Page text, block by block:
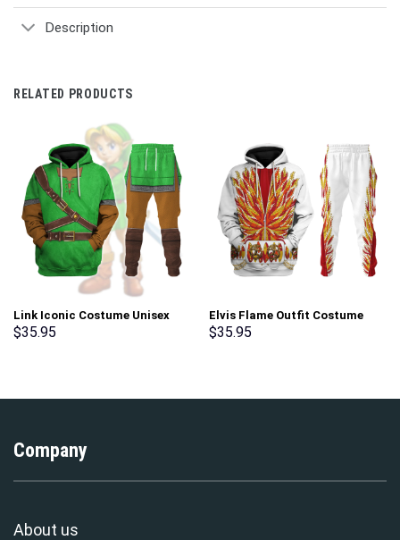
Description
RELATED PRODUCTS
Link Iconic Costume Unisex
Hoodie Sweatshirt T-shirt
$35.95
Elvis Flame Outfit Costume
Hoodie Sweatshirt T-Shirt
$35.95
Company
About us